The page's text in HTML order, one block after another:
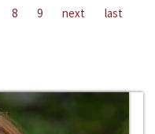
8 9 next last